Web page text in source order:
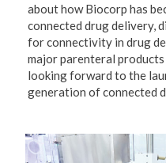
about how Biocorp has
connected drug delivery,
for connectivity in drug
major parenteral products
looking forward to the
generation of connected